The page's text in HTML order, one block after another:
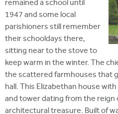
remained a school until
1947 and some local
parishioners still remember
their schooldays there,
sitting near to the stove to
keep warm in the winter. The
the scattered farmhouses that
hall. This Elizabethan house
and tower dating from the reign
architectural treasure. Built of